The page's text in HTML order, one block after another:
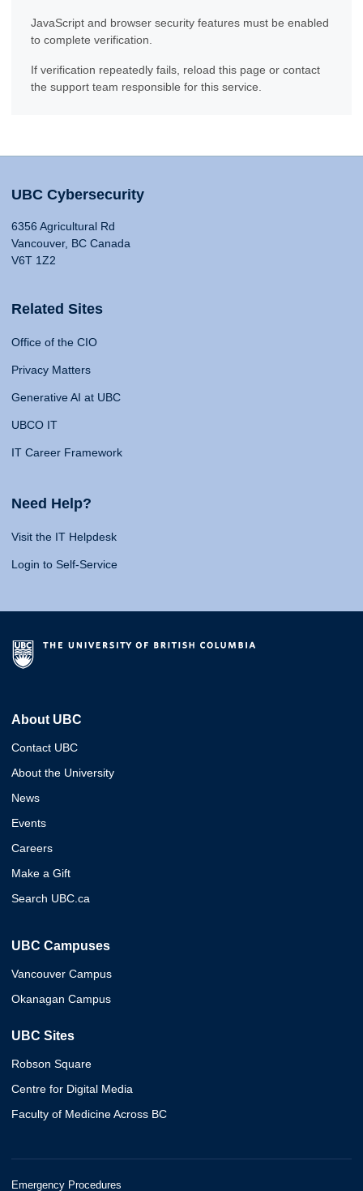
JavaScript and browser security features must be enabled
to complete verification.
If verification repeatedly fails, reload this page or contact
the support team responsible for this service.
UBC Cybersecurity
6356 Agricultural Rd
Vancouver, BC Canada
V6T 1Z2
Related Sites
Office of the CIO
Privacy Matters
Generative AI at UBC
UBCO IT
IT Career Framework
Need Help?
Visit the IT Helpdesk
Login to Self-Service
About UBC
Contact UBC
About the University
News
Events
Careers
Make a Gift
Search UBC.ca
UBC Campuses
Vancouver Campus
Okanagan Campus
UBC Sites
Robson Square
Centre for Digital Media
Faculty of Medicine Across BC
Emergency Procedures